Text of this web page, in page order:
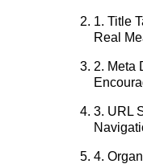
1. Title
Real
2. Meta
3. URL
4.